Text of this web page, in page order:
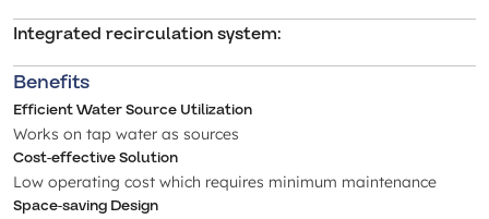
Integrated recirculation system:
Benefits
Efficient Water Source Utilization
Works on tap water as sources
Cost-effective Solution
Low operating cost which requires minimum maintenance
Space-saving Design